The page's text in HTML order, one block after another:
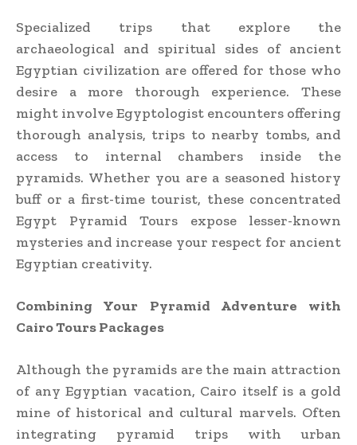
Specialized trips that explore the
archaeological and spiritual sides of ancient
Egyptian civilization are offered for those who
desire a more thorough experience. These
might involve Egyptologist encounters offering
thorough analysis, trips to nearby tombs, and
access to internal chambers inside the
pyramids. Whether you are a seasoned history
buff or a first-time tourist, these concentrated
Egypt Pyramid Tours expose lesser-known
mysteries and increase your respect for ancient
Egyptian creativity.
Combining Your Pyramid Adventure with
Cairo Tours Packages
Although the pyramids are the main attraction
of any Egyptian vacation, Cairo itself is a gold
mine of historical and cultural marvels. Often
integrating pyramid trips with urban